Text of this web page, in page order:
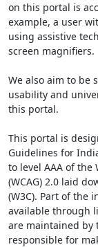
on this portal is
example, a user
using assistive
screen magnifiers.
We also aim to be
usability and
this portal.
This portal is
Guidelines for
to level AAA of the
(WCAG) 2.0 laid
(W3C). Part of the
available through
are maintained by
responsible for